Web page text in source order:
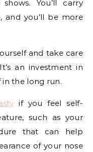
You’ll carry
and you’ll be more
and take care
an investment in
the long run.
if you feel self-
such as your
that can help
of your nose